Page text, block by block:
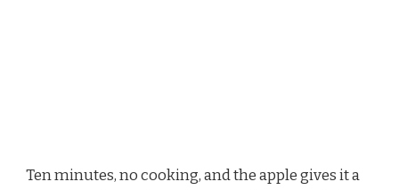
Ten minutes, no cooking, and the apple gives it a